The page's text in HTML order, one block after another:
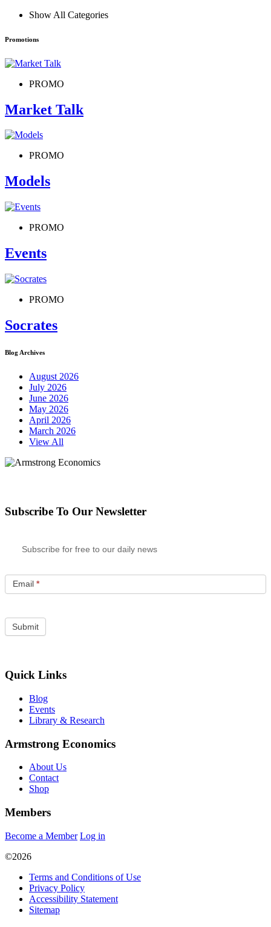
Show All Categories
Promotions
PROMO
Market Talk
PROMO
Models
PROMO
Events
PROMO
Socrates
Blog Archives
August 2026
July 2026
June 2026
May 2026
April 2026
March 2026
View All
Subscribe To Our Newsletter
Subscribe for free to our daily news
Email *
Quick Links
Blog
Events
Library & Research
Armstrong Economics
About Us
Contact
Shop
Members
Become a Member Log in
©2026
Terms and Conditions of Use
Privacy Policy
Accessibility Statement
Sitemap